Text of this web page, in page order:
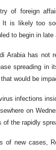
of foreign
It is likely too
to begin in late
Arabia has not
spreading in
would be
infections
on
of the rapidly
of new cases,